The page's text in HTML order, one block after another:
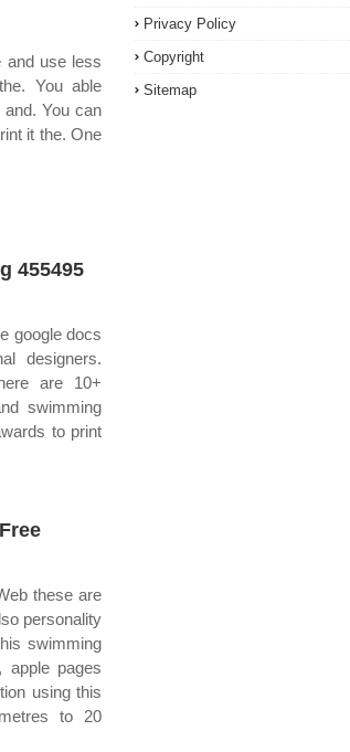
and use less
You able
You can
it the. One
455495
google docs
designers.
are 10+
swimming
to print
these are
personality
swimming
apple pages
using this
to 20
Privacy Policy
Copyright
Sitemap